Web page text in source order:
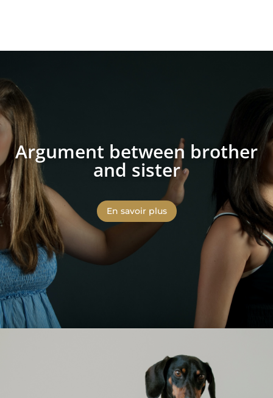
Argument between brother
and sister
En savoir plus